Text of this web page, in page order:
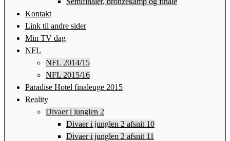
Kontakt
Link til andre sider
Min TV dag
NFL
NFL 2014/15
NFL 2015/16
Paradise Hotel finaleuge 2015
Reality
Divaer i junglen 2
Divaer i junglen 2 afsnit 10
Divaer i junglen 2 afsnit 11